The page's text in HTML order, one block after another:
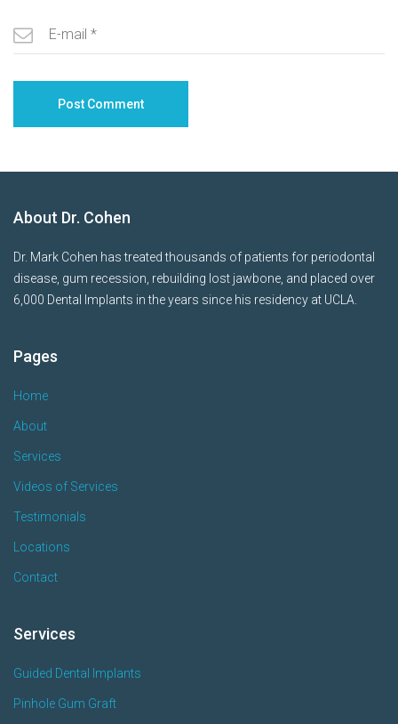
About Dr. Cohen
Dr. Mark Cohen has treated thousands of patients for periodontal
disease, gum recession, rebuilding lost jawbone, and placed over
6,000 Dental Implants in the years since his residency at UCLA.
Pages
Home
About
Services
Videos of Services
Testimonials
Locations
Contact
Services
Guided Dental Implants
Pinhole Gum Graft